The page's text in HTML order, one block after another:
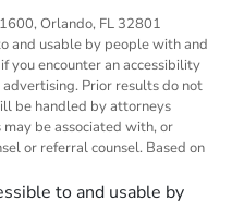
Orlando, FL 32801
and usable by people with and
you encounter an accessibility
Prior results do not
be handled by attorneys
be associated with, or
or referral counsel. Based on
to and usable by